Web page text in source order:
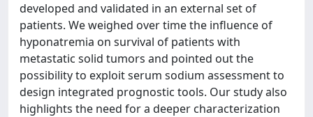
developed and validated in an external set of
patients. We weighed over time the influence of
hyponatremia on survival of patients with
metastatic solid tumors and pointed out the
possibility to exploit serum sodium assessment to
design integrated prognostic tools. Our study also
highlights the need for a deeper characterization